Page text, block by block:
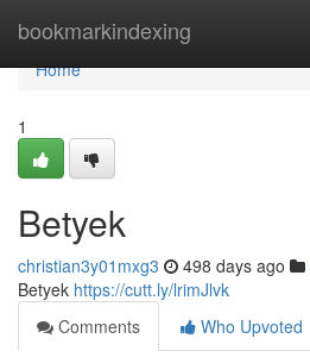
bookmarkindexing
Home
Home
1
Betyek
christian3y01mxg3 498 days ago
Betyek https://cutt.ly/lrimJlvk
Comments
Who Upvoted